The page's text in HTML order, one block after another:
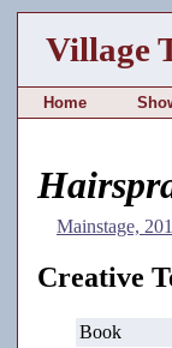
Village
Home
Mainstage,
Creative
Book